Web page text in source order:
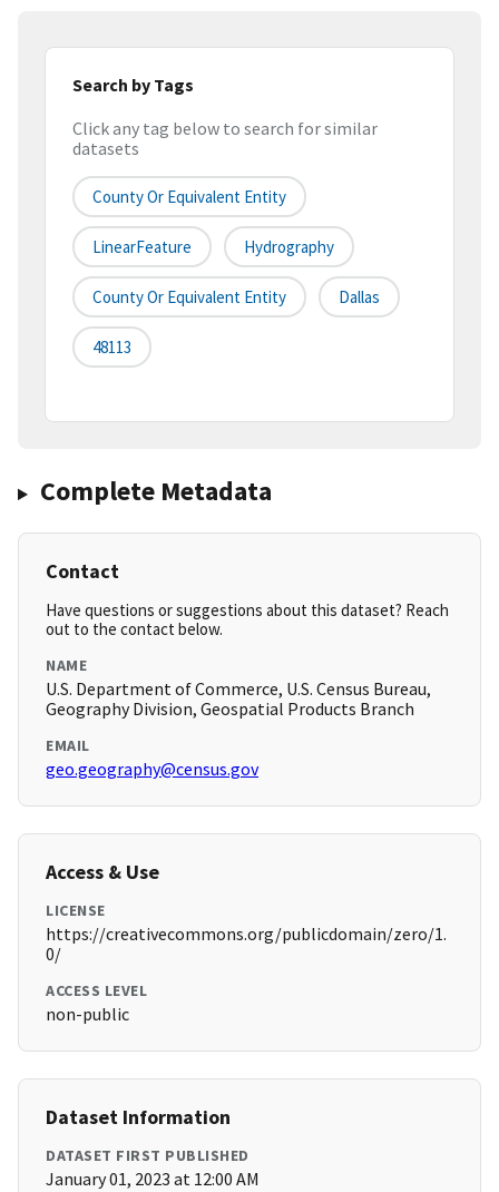
Search by Tags
Click any tag below to search for similar
datasets
County Or Equivalent Entity
LinearFeature Hydrography
County Or Equivalent Entity Dallas
48113
Complete Metadata
Contact
Have questions or suggestions about this dataset? Reach
out to the contact below.
NAME
U.S. Department of Commerce, U.S. Census Bureau,
Geography Division, Geospatial Products Branch
EMAIL
geo.geography@census.gov
Access & Use
LICENSE
https://creativecommons.org/publicdomain/zero/1.
0/
ACCESS LEVEL
non-public
Dataset Information
DATASET FIRST PUBLISHED
January 01, 2023 at 12:00 AM